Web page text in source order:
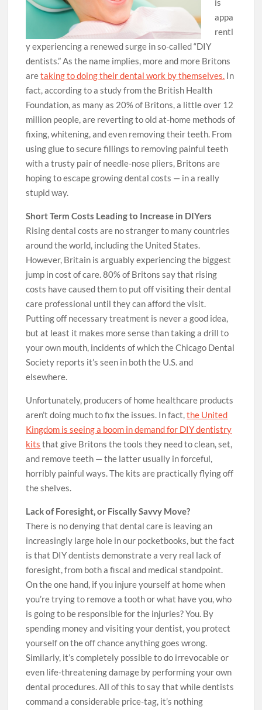
is
appa
rentl
y experiencing a renewed surge in so-called “DIY
dentists.” As the name implies, more and more Britons
aretaking to doing their dental work by themselves. In
fact, according to a study from the British Health
Foundation, as many as 20% of Britons, a little over 12
million people, are reverting to old at-home methods of
fixing, whitening, and even removing their teeth. From
using glue to secure fillings to removing painful teeth
with a trusty pair of needle-nose pliers, Britons are
hoping to escape growing dental costs — in a really
stupid way.
Short Term Costs Leading to Increase in DIYers
Rising dental costs are no stranger to many countries
around the world, including the United States.
However, Britain is arguably experiencing the biggest
jump in cost of care. 80% of Britons say that rising
costs have caused them to put off visiting their dental
care professional until they can afford the visit.
Putting off necessary treatment is never a good idea,
but at least it makes more sense than taking a drill to
your own mouth, incidents of which the Chicago Dental
Society reports it’s seen in both the U.S. and
elsewhere.
Unfortunately, producers of home healthcare products
aren’t doing much to fix the issues. In fact,the United
Kingdom is seeing a boom in demand for DIY dentistry
kits that give Britons the tools they need to clean, set,
and remove teeth — the latter usually in forceful,
horribly painful ways. The kits are practically flying off
the shelves.
Lack of Foresight, or Fiscally Savvy Move?
There is no denying that dental care is leaving an
increasingly large hole in our pocketbooks, but the fact
is that DIY dentists demonstrate a very real lack of
foresight, from both a fiscal and medical standpoint.
On the one hand, if you injure yourself at home when
you’re trying to remove a tooth or what have you, who
is going to be responsible for the injuries? You. By
spending money and visiting your dentist, you protect
yourself on the off chance anything goes wrong.
Similarly, it’s completely possible to do irrevocable or
even life-threatening damage by performing your own
dental procedures. All of this to say that while dentists
command a considerable price-tag, it’s nothing